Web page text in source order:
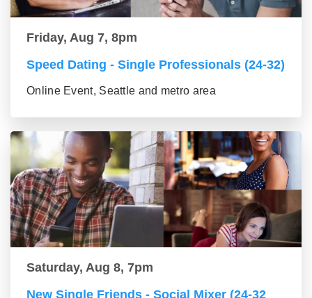
Friday, Aug 7, 8pm
Speed Dating - Single Professionals (24-32)
Online Event, Seattle and metro area
Saturday, Aug 8, 7pm
New Single Friends - Social Mixer (24-32